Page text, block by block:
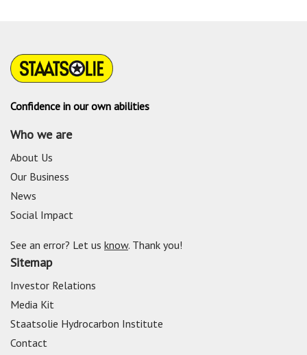
Confidence in our own abilities
Who we are
About Us
Our Business
News
Social Impact
See an error? Let us know. Thank you!
Sitemap
Investor Relations
Media Kit
Staatsolie Hydrocarbon Institute
Contact